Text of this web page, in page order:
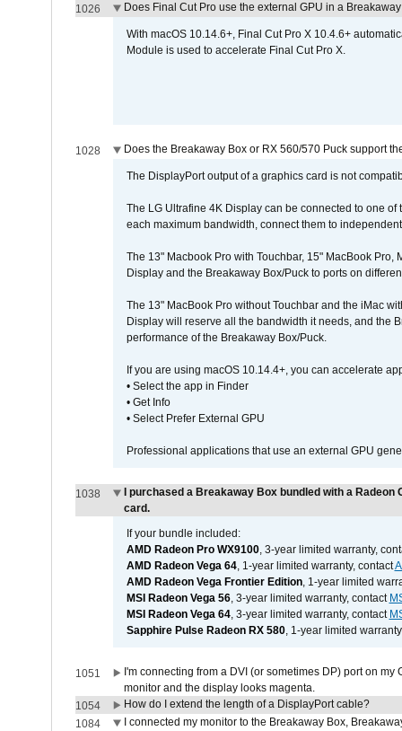
1026
Does Final Cut Pro use the external GPU in a
With macOS 10.14.6+, Final Cut Pro X 10.4.6+
Module is used to accelerate Final Cut Pro X.
1028 Does the Breakaway Box or RX 560/570 Puck support
The DisplayPort output of a graphics card is not
The LG Ultrafine 4K Display can be connected to one
each maximum bandwidth, connect them to
The 13" Macbook Pro with Touchbar, 15" MacBook
Display and the Breakaway Box/Puck to ports on
The 13" MacBook Pro without Touchbar and the iMac
Display will reserve all the bandwidth it needs, and the
performance of the Breakaway Box/Puck.
If you are using macOS 10.14.4+, you can accelerate
• Select the app in Finder
• Get Info
• Select Prefer External GPU
Professional applications that use an external GPU
1038
I purchased a Breakaway Box bundled with a
card.
If your bundle included:
AMD Radeon Pro WX9100, 3-year limited warranty,
AMD Radeon Vega 64, 1-year limited warranty, contact
AMD Radeon Vega Frontier Edition, 1-year limited
MSI Radeon Vega 56, 3-year limited warranty, contact
MSI Radeon Vega 64, 3-year limited warranty, contact
Sapphire Pulse Radeon RX 580, 1-year limited
1051
I'm connecting from a DVI (or sometimes DP) port on
monitor and the display looks magenta.
1054
How do I extend the length of a DisplayPort cable?
1084
I connected my monitor to the Breakaway Box,